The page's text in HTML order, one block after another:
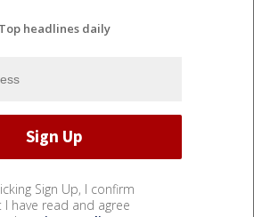
Top headlines daily
Sign Up, I confirm
I have read and agree